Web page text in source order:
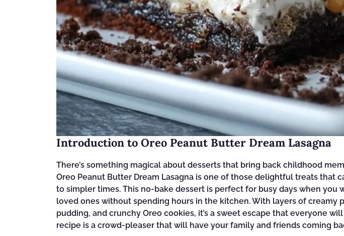
Introduction to Oreo Peanut Butter Dream Lasagna
There’s something magical about desserts that bring back childhood
Oreo Peanut Butter Dream Lasagna is one of those delightful treats that
to simpler times. This no-bake dessert is perfect for busy days when you
loved ones without spending hours in the kitchen. With layers of creamy
pudding, and crunchy Oreo cookies, it’s a sweet escape that everyone
recipe is a crowd-pleaser that will have your family and friends coming